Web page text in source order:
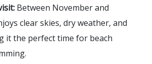
Between November and
clear skies, dry weather, and
it the perfect time for beach